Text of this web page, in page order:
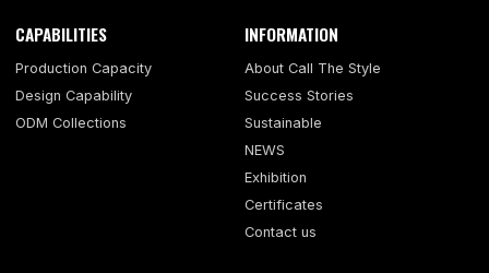
CAPABILITIES
Production Capacity
Design Capability
ODM Collections
INFORMATION
About Call The Style
Success Stories
Sustainable
NEWS
Exhibition
Certificates
Contact us